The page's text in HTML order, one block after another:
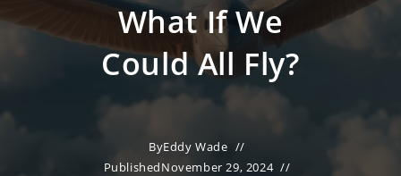
What If We
Could All Fly?
ByEddy Wade
PublishedNovember 29, 2024